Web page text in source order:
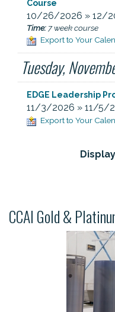
Course
10/26/2026 » 12/
Time: 7 week course
Export to Your
Tuesday,
EDGE Leadership
11/3/2026 » 11/5/
Export to Your
CCAI Gold &